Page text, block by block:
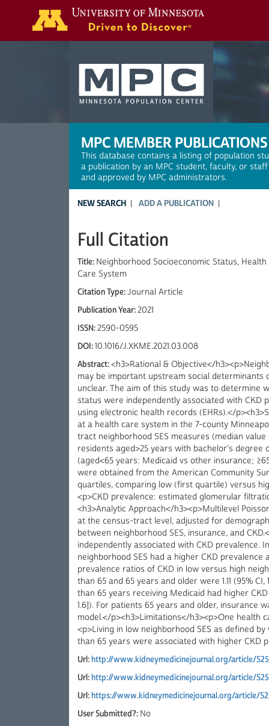
MPC MEMBER PUBLICATIONS
This database contains a listing of population
a publication by an MPC student, faculty, or
and approved by MPC administrators.
NEW SEARCH ADD A PUBLICATION
Full Citation
Title: Neighborhood Socioeconomic Status,
Care System
Citation Type:Journal Article
Publication Year:2021
ISSN:2590-0595
DOI:10.1016/J.XKME.2021.03.008
Abstract:<h3>Rational & Objective</
may be important upstream social determinants
unclear. The aim of this study was to determine
status were independently associated with CKD
using electronic health records (EHRs).</
at a health care system in the 7-county
tract neighborhood SES measures (median
residents aged>25 years with bachelor's
(aged<65 years: Medicaid vs other insurance;
were obtained from the American Community
quartiles, comparing low (first quartile) versus
<p>CKD prevalence: estimated glomerular
<h3>Analytic Approach</h3><p>Multilevel
at the census-tract level, adjusted for
between neighborhood SES, insurance, and
independently associated with CKD prevalence.
neighborhood SES had a higher CKD
prevalence ratios of CKD in low versus high
than 65 and 65 years and older were 1.11 (95% CI,
than 65 years receiving Medicaid had higher
1.6]). For patients 65 years and older, insurance
model.</p><h3>Limitations</h3><p>One health
<p>Living in low neighborhood SES as defined
than 65 years were associated with higher CKD
Url:http://www.kidneymedicinejournal.org/article/
Url:http://www.kidneymedicinejournal.org/article/
Url:https://www.kidneymedicinejournal.org/article/
User Submitted?: No